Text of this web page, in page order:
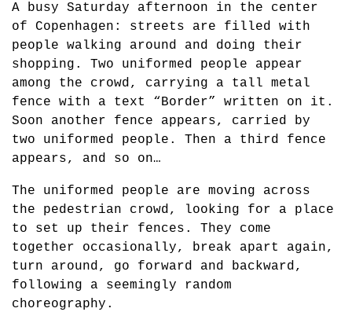
A busy Saturday afternoon in the center
of Copenhagen: streets are filled with
people walking around and doing their
shopping. Two uniformed people appear
among the crowd, carrying a tall metal
fence with a text “Border” written on it.
Soon another fence appears, carried by
two uniformed people. Then a third fence
appears, and so on…
The uniformed people are moving across
the pedestrian crowd, looking for a place
to set up their fences. They come
together occasionally, break apart again,
turn around, go forward and backward,
following a seemingly random
choreography.